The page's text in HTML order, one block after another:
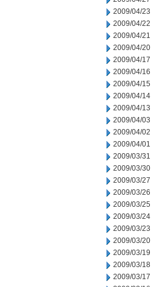
2009/04/23
2009/04/22
2009/04/21
2009/04/20
2009/04/17
2009/04/16
2009/04/15
2009/04/14
2009/04/13
2009/04/03
2009/04/02
2009/04/01
2009/03/31
2009/03/30
2009/03/27
2009/03/26
2009/03/25
2009/03/24
2009/03/23
2009/03/20
2009/03/19
2009/03/18
2009/03/17